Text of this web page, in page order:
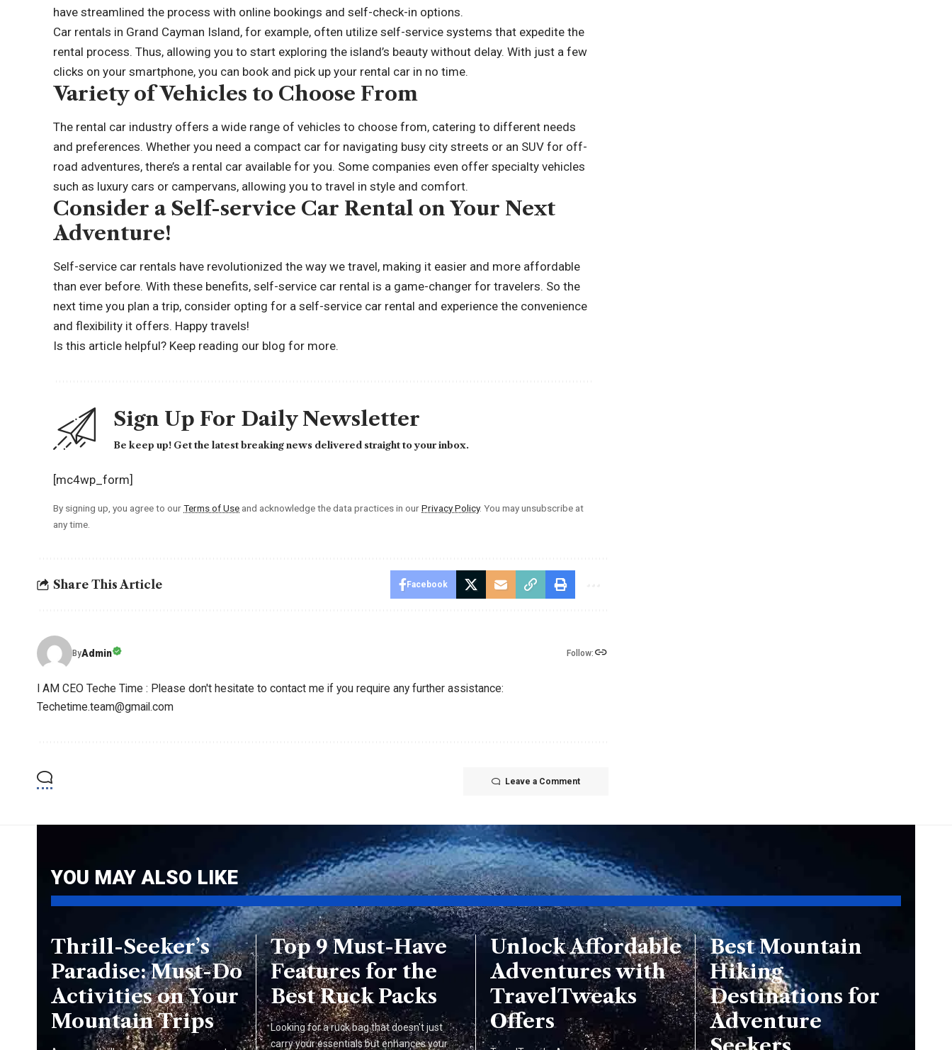
have streamlined the process with online bookings and self-check-in options.
Car rentals in Grand Cayman Island, for example, often utilize self-service systems that expedite the
rental process. Thus, allowing you to start exploring the island’s beauty without delay. With just a few
clicks on your smartphone, you can book and pick up your rental car in no time.
Variety of Vehicles to Choose From
The rental car industry offers a wide range of vehicles to choose from, catering to different needs
and preferences. Whether you need a compact car for navigating busy city streets or an SUV for off-
road adventures, there’s a rental car available for you. Some companies even offer specialty vehicles
such as luxury cars or campervans, allowing you to travel in style and comfort.
Consider a Self-service Car Rental on Your Next
Adventure!
Self-service car rentals have revolutionized the way we travel, making it easier and more affordable
than ever before. With these benefits, self-service car rental is a game-changer for travelers. So the
next time you plan a trip, consider opting for a self-service car rental and experience the convenience
and flexibility it offers. Happy travels!
Is this article helpful? Keep reading our blog for more.
Sign Up For Daily Newsletter
Be keep up! Get the latest breaking news delivered straight to your inbox.
[mc4wp_form]
By signing up, you agree to ourTerms of Use and acknowledge the data practices in ourPrivacy Policy. You may unsubscribe at
any time.
Share This Article Facebook
ByAdmin Follow:
I AM CEO Teche Time : Please don't hesitate to contact me if you require any further assistance:
Techetime.team@gmail.com
Leave a Comment
YOU MAY ALSO LIKE
Thrill-Seeker’s
Paradise: Must-Do
Activities on Your
Mountain Trips
Top 9 Must-Have
Features for the
Best Ruck Packs
Looking for a ruck bag that doesn't just
carry your essentials but enhances your
Unlock Affordable
Adventures with
TravelTweaks
Offers
Best Mountain
Hiking
Destinations for
Adventure